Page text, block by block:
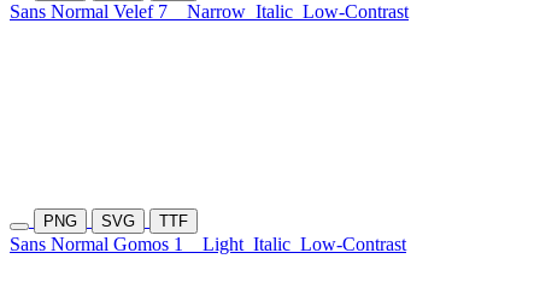
Sans Normal Velef 7 Narrow Italic Low-Contrast
PNG SVG TTF
Sans Normal Gomos 1 Light Italic Low-Contrast